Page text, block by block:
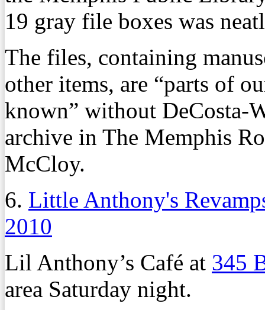
19 gray file boxes was
The files, containing
other items, are “parts of
known” without DeCosta-
archive in The Memphis
McCloy.
6. Little Anthony's
2010
Lil Anthony’s Café at 345
area Saturday night.